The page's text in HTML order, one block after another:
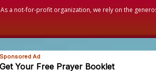
As a not-for-profit organization, we rely on the